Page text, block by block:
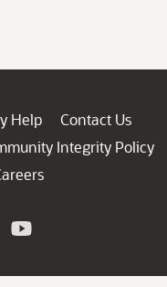
Help
Contact Us
Integrity Policy